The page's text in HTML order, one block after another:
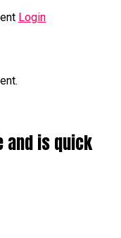
Login
and is quick